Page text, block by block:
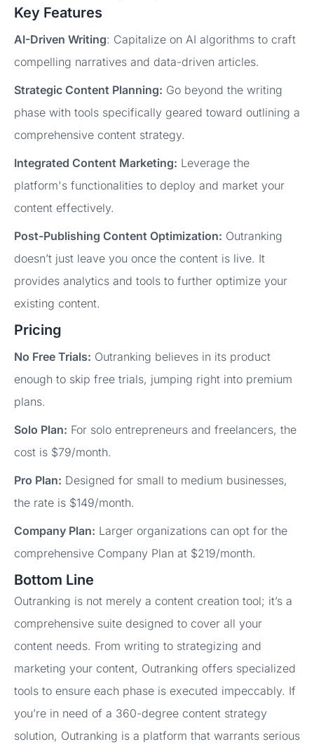
Key Features
AI-Driven Writing: Capitalize on AI algorithms to craft
compelling narratives and data-driven articles.
Strategic Content Planning: Go beyond the writing
phase with tools specifically geared toward outlining a
comprehensive content strategy.
Integrated Content Marketing: Leverage the
platform's functionalities to deploy and market your
content effectively.
Post-Publishing Content Optimization: Outranking
doesn’t just leave you once the content is live. It
provides analytics and tools to further optimize your
existing content.
Pricing
No Free Trials: Outranking believes in its product
enough to skip free trials, jumping right into premium
plans.
Solo Plan: For solo entrepreneurs and freelancers, the
cost is $79/month.
Pro Plan: Designed for small to medium businesses,
the rate is $149/month.
Company Plan: Larger organizations can opt for the
comprehensive Company Plan at $219/month.
Bottom Line
Outranking is not merely a content creation tool; it’s a
comprehensive suite designed to cover all your
content needs. From writing to strategizing and
marketing your content, Outranking offers specialized
tools to ensure each phase is executed impeccably. If
you’re in need of a 360-degree content strategy
solution, Outranking is a platform that warrants serious